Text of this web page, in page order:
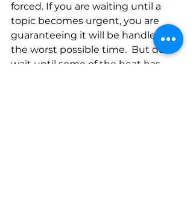
forced. If you are waiting until a
topic becomes urgent, you are
guaranteeing it will be handled at
the worst possible time.  But do
wait until some of the heat has